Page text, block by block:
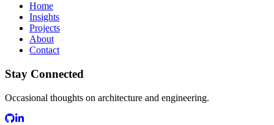
Home
Insights
Projects
About
Contact
Stay Connected
Occasional thoughts on architecture and engineering.